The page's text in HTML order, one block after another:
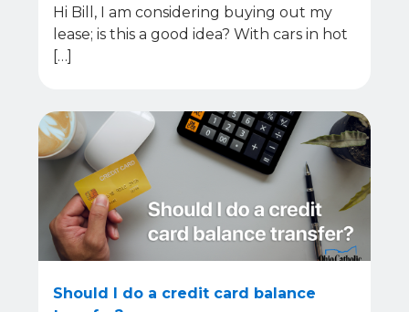
Hi Bill, I am considering buying out my
lease; is this a good idea? With cars in hot
[…]
Should I do a credit card balance